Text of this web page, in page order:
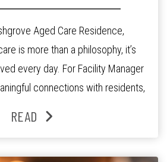
Aged Care Residence,
is more than a philosophy, it’s
every day. For Facility Manager
connections with residents,
in 2025, Jenny says it was
READ